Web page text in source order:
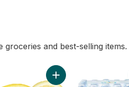
and best-selling items.
Size Eggs 12 Pack to cart
Add Lemon to cart